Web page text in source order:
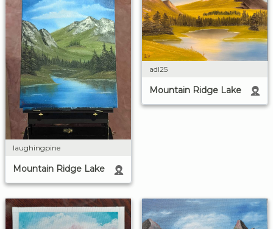
laughingpine
Mountain Ridge Lake
adl25
Mountain Ridge Lake